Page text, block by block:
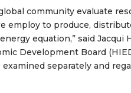
community evaluate
employ to produce,
equation,” said Jacqui
Development Board
separately and